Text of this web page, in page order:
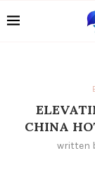
CHINA
written